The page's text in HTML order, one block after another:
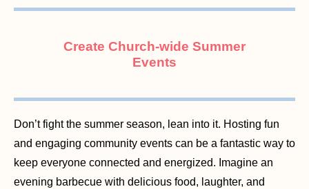
Create Church-wide Summer
Events
Don’t fight the summer season, lean into it. Hosting fun
and engaging community events can be a fantastic way to
keep everyone connected and energized. Imagine an
evening barbecue with delicious food, laughter, and